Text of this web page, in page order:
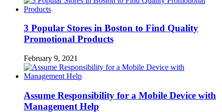
3 Popular Stores in Boston to Find Quality
Promotional Products
February 9, 2021
Assume Responsibility for a Mobile Device with
Management Help